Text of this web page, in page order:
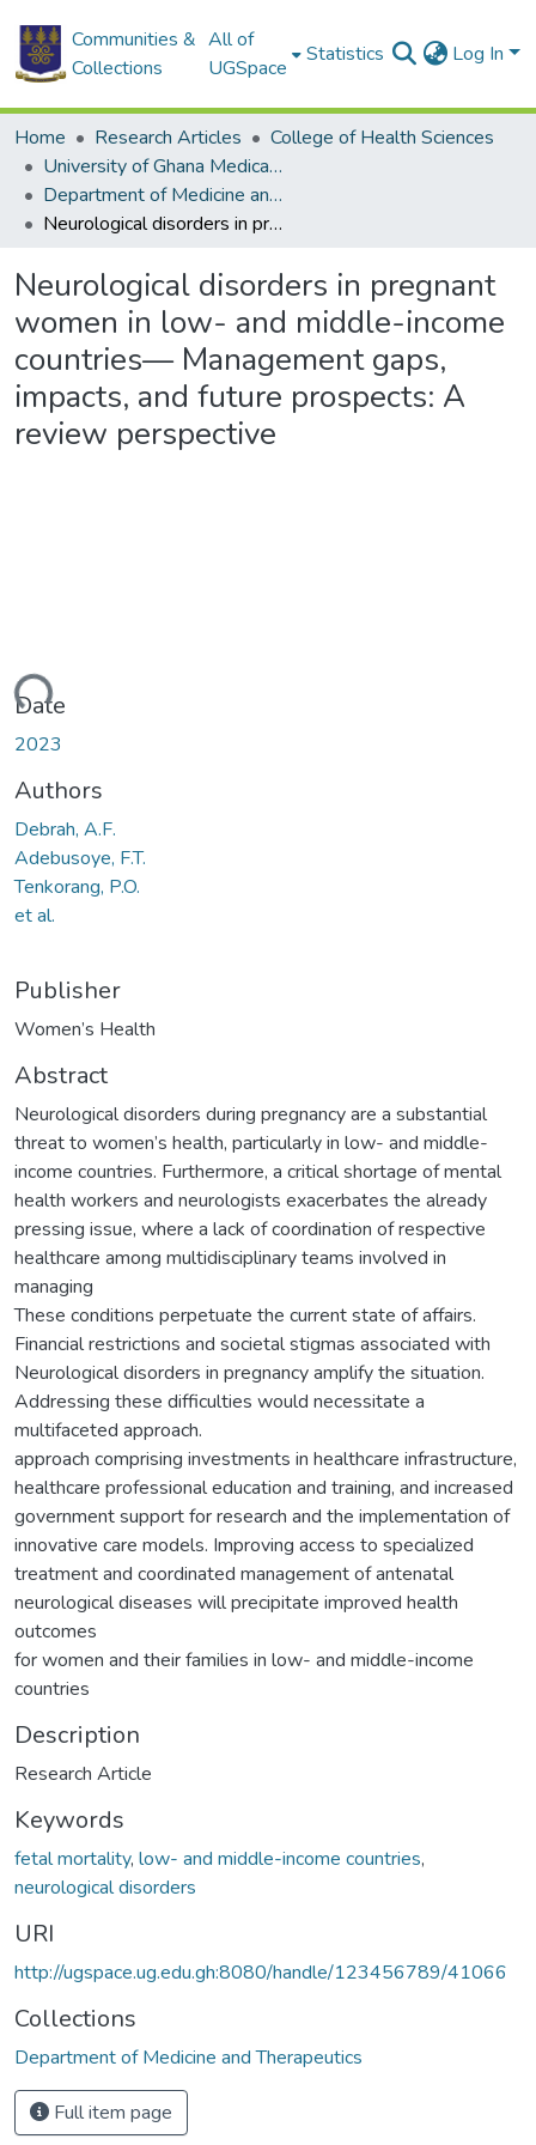
Communities &
Collections
All of
UGSpace
Statistics Log In
Home Research Articles
College of Health Sciences
University of Ghana Medical School
Department of Medicine and Therapeutics
Neurological disorders in pregnant women in low- and middle-income countries— Management gaps, impacts, and future prospects: A review perspective
Neurological disorders in pregnant
women in low- and middle-income
countries— Management gaps,
impacts, and future prospects: A
review perspective
Date
2023
Authors
Debrah, A.F.
Adebusoye, F.T.
Tenkorang, P.O.
et al.
Publisher
Women’s Health
Abstract
Neurological disorders during pregnancy are a substantial
threat to women’s health, particularly in low- and middle-
income countries. Furthermore, a critical shortage of mental
health workers and neurologists exacerbates the already
pressing issue, where a lack of coordination of respective
healthcare among multidisciplinary teams involved in
managing
These conditions perpetuate the current state of affairs.
Financial restrictions and societal stigmas associated with
Neurological disorders in pregnancy amplify the situation.
Addressing these difficulties would necessitate a
multifaceted approach.
approach comprising investments in healthcare infrastructure,
healthcare professional education and training, and increased
government support for research and the implementation of
innovative care models. Improving access to specialized
treatment and coordinated management of antenatal
neurological diseases will precipitate improved health
outcomes
for women and their families in low- and middle-income
countries
Description
Research Article
Keywords
fetal mortality, low- and middle-income countries,
neurological disorders
URI
http://ugspace.ug.edu.gh:8080/handle/123456789/41066
Collections
Department of Medicine and Therapeutics
Full item page